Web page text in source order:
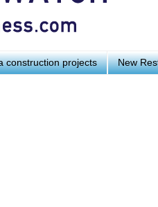
construction projects New